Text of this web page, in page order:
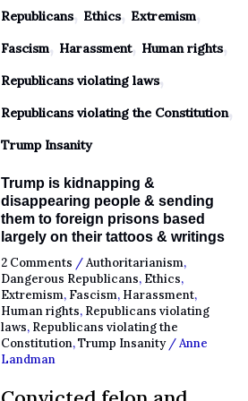
Republicans, Ethics, Extremism,
Fascism, Harassment, Human rights,
Republicans violating laws,
Republicans violating the Constitution,
Trump Insanity
Trump is kidnapping &
disappearing people & sending
them to foreign prisons based
largely on their tattoos & writings
2 Comments /Authoritarianism,
Dangerous Republicans, Ethics,
Extremism, Fascism, Harassment,
Human rights, Republicans violating
laws, Republicans violating the
Constitution,Trump Insanity/Anne
Landman